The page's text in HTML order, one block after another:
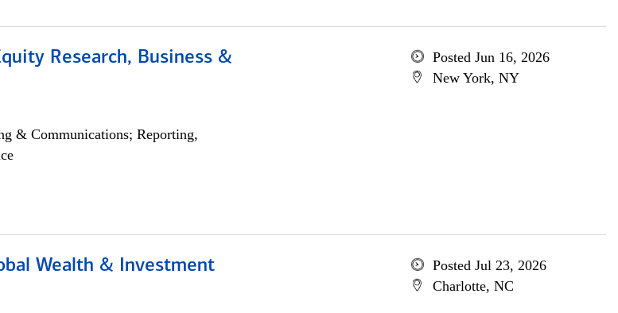
Research, Business &
& Communications; Reporting,
Posted Jun 16, 2026
New York, NY
Wealth & Investment
Posted Jul 23, 2026
Charlotte, NC